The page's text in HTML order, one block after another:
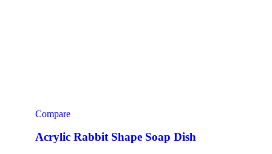
Compare
Acrylic Rabbit Shape Soap Dish